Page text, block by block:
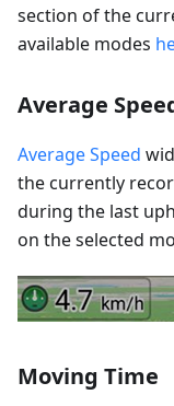
section of the
available modes
Average
Average Speed
the currently
during the last
on the selected
Moving Time